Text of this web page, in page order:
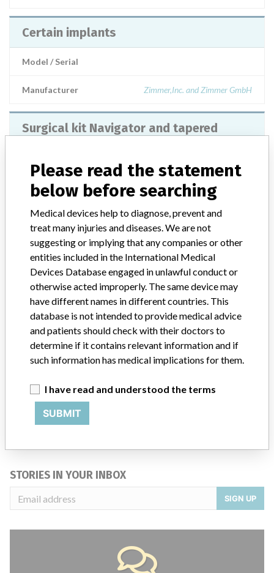
Certain implants
Model / Serial
Manufacturer Zimmer,Inc. and Zimmer GmbH
Surgical kit Navigator and tapered
Model / Serial
Implanted device?
Product Description Implant
Manufacturer Biomet 3i
ABOUT THIS DATABASE
Explore more than 120,000 Recalls, Safety Alerts and Field Safety
Notices of medical devices and their connections with their
FAQ
About the database
STORIES IN YOUR INBOX
SIGN UP
Please read the statement
below before searching
Medical devices help to diagnose, prevent and
treat many injuries and diseases. We are not
suggesting or implying that any companies or other
entities included in the International Medical
Devices Database engaged in unlawful conduct or
otherwise acted improperly. The same device may
have different names in different countries. This
database is not intended to provide medical advice
and patients should check with their doctors to
determine if it contains relevant information and if
such information has medical implications for them.
I have read and understood the terms
SUBMIT